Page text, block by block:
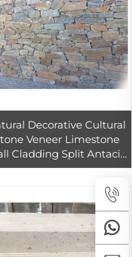
Decorative Cultural
Veneer Limestone
Cladding Split Antacid
Outdoor Exterior Hotels